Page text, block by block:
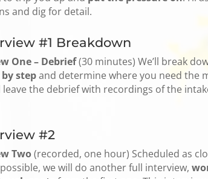
and dig for detail.
#1 Breakdown
One – Debrief(30 minutes) We’ll break
stepand determine where you need the
leave the debrief with recordings of the
#2
Two(recorded, one hour) Scheduled as
we will do another full interview,